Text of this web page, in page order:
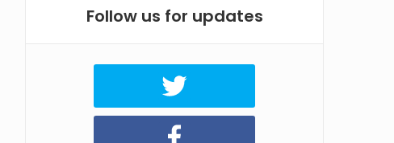
Follow us for updates